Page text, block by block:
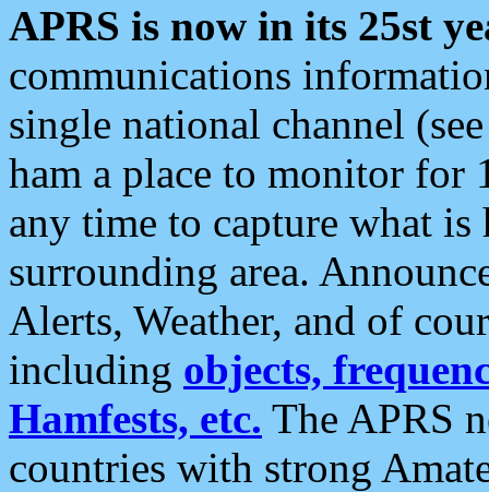
APRS is now in its 25st
communications
single national channel
ham a place to monitor for
any time to capture what
surrounding area.
Alerts, Weather, and of
including objects,
Hamfests, etc. The APRS
countries with strong